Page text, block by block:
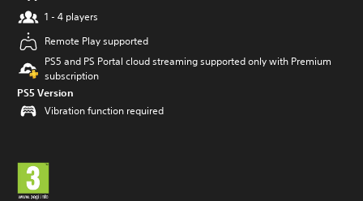
1 - 4 players
Remote Play supported
PS5 and PS Portal cloud streaming supported only with Premium
subscription
PS5 Version
Vibration function required